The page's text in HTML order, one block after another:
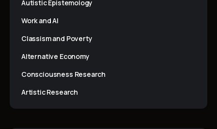
Autistic Epistemology
Work and AI
Classism and Poverty
Alternative Economy
Consciousness Research
Artistic Research